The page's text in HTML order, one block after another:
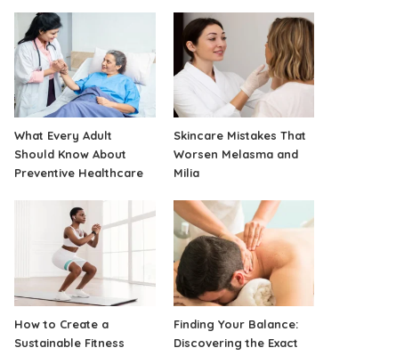
What Every Adult
Should Know About
Preventive Healthcare
Skincare Mistakes That
Worsen Melasma and
Milia
How to Create a
Sustainable Fitness
Finding Your Balance:
Discovering the Exact